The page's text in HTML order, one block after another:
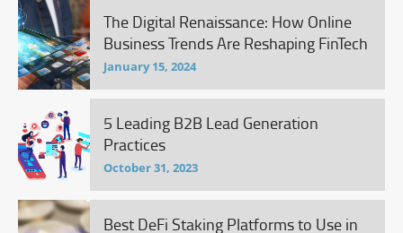
The Digital Renaissance: How Online
Business Trends Are Reshaping FinTech
January 15, 2024
5 Leading B2B Lead Generation
Practices
October 31, 2023
Best DeFi Staking Platforms to Use in